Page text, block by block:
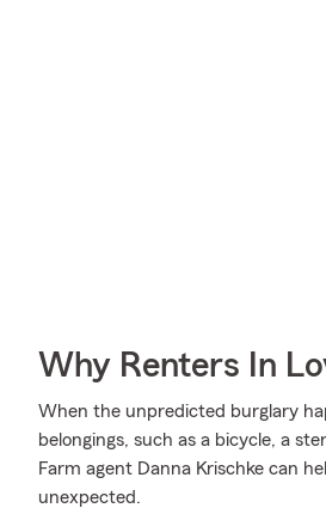
Why Renters In
When the unpredicted burglary
belongings, such as a bicycle, a
Farm agent Danna Krischke can
unexpected.